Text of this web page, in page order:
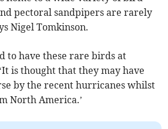
pectoral sandpipers are rarely
Nigel Tomkinson.
to have these rare birds at
is thought that they may have
by the recent hurricanes whilst
North America.’